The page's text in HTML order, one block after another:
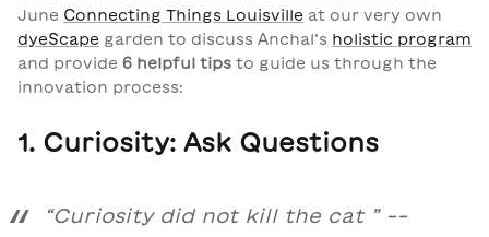
June Connecting Things Louisville at our very own
dyeScape garden to discuss Anchal’s holistic program
and provide 6 helpful tips to guide us through the
innovation process:
1. Curiosity: Ask Questions
“Curiosity did not kill the cat ” --